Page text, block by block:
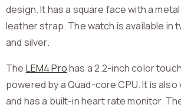
design. It has a square face with a
leather strap. The watch is available in
and silver.
The LEM4 Prohas a 2.2-inch color
powered by a Quad-core CPU. It is
and has a built-in heart rate monitor.